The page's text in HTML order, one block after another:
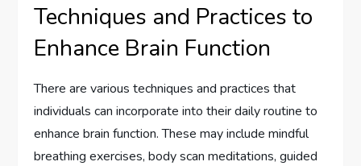
Techniques and Practices to
Enhance Brain Function
There are various techniques and practices that
individuals can incorporate into their daily routine to
enhance brain function. These may include mindful
breathing exercises, body scan meditations, guided